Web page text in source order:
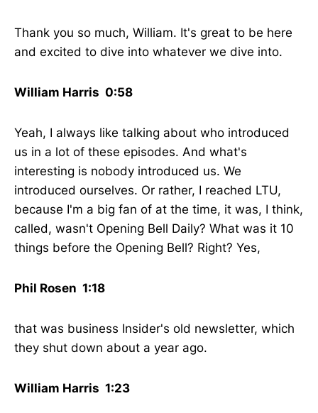
Thank you so much, William. It's great to be here
and excited to dive into whatever we dive into.
William Harris 0:58
Yeah, I always like talking about who introduced
us in a lot of these episodes. And what's
interesting is nobody introduced us. We
introduced ourselves. Or rather, I reached LTU,
because I'm a big fan of at the time, it was, I think,
called, wasn't Opening Bell Daily? What was it 10
things before the Opening Bell? Right? Yes,
Phil Rosen 1:18
that was business Insider's old newsletter, which
they shut down about a year ago.
William Harris 1:23